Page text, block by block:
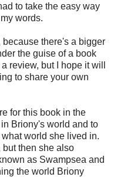
to take the easy way
words.
there's a bigger
the guise of a book
review, but I hope it will
to share your own
for this book in the
Briony's world and to
world she lived in.
then she also
as Swampsea and
the world Briony